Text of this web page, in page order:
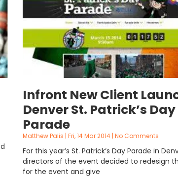
Infront New Client
Denver St. Patrick’s Day
Parade
Matthew Palis Fri, 14 Mar 2014 No Comments
For this year’s St. Patrick’s Day Parade in
directors of the event decided to redesign
for the event and give